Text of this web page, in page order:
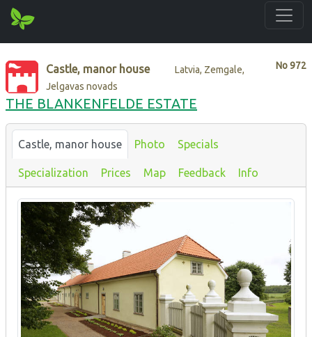
No972
Castle, manor house
Latvia, Zemgale,
Jelgavas novads
THE BLANKENFELDE ESTATE
Castle, manor house Photo Specials
Specialization Prices Map Feedback Info